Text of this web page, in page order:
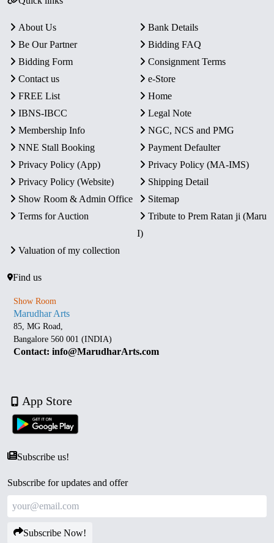
About Us
Bank Details
Be Our Partner
Bidding FAQ
Bidding Form
Consignment Terms
Contact us
e-Store
FREE List
Home
IBNS-IBCC
Legal Note
Membership Info
NGC, NCS and PMG
NNE Stall Booking
Payment Defaulter
Privacy Policy (App)
Privacy Policy (MA-IMS)
Privacy Policy (Website)
Shipping Detail
Show Room & Admin Office
Sitemap
Terms for Auction
Tribute to Prem Ratan ji (Maru
I)
Valuation of my collection
Find us
Show Room
Marudhar Arts
85, MG Road,
Bangalore 560 001 (INDIA)
Contact: info@MarudharArts.com
App Store
Subscribe us!
Subscribe for updates and offer
Subscribe Now!